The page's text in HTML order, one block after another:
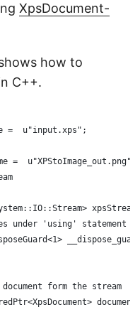
XpsDocument-
how to
C++.
=  u"input.xps";
=  u"XPStoImage_out.png";
under 'using' statement
document form the stream